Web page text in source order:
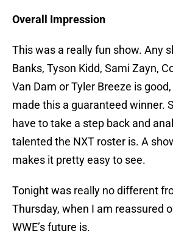
Overall Impression
This was a really fun show. Any
Banks, Tyson Kidd, Sami Zayn,
Van Dam or Tyler Breeze is
made this a guaranteed winner.
have to take a step back and
talented the NXT roster is. A
makes it pretty easy to see.
Tonight was really no different
Thursday, when I am reassured
WWE’s future is.